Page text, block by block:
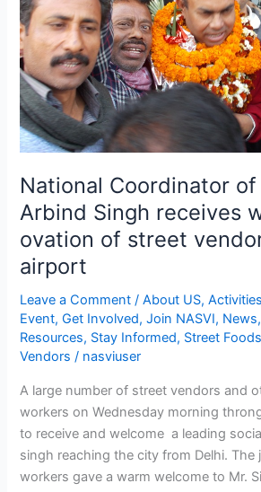
National Coordinator of
Arbind Singh receives
ovation of street
airport
Leave a Comment /About US,Activities
Event,Get Involved,Join NASVI, News,
Resources, Stay Informed, Street
Vendors / nasviuser
A large number of street vendors and
workers on Wednesday morning
to receive and welcome a leading
singh reaching the city from Delhi. The
workers gave a warm welcome to Mr.
receives
warm
ovation
of
street
vendors
at
airport